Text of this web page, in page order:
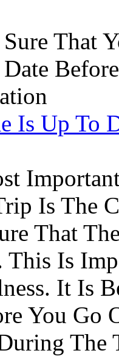
Is Up To
Is The
That
Is
It Is
You Go
The